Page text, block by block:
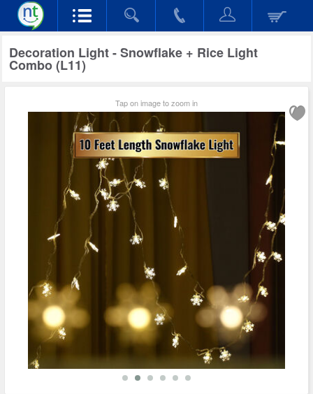
Decoration Light - Snowflake + Rice Light
Combo (L11)
Tap on image to zoom in